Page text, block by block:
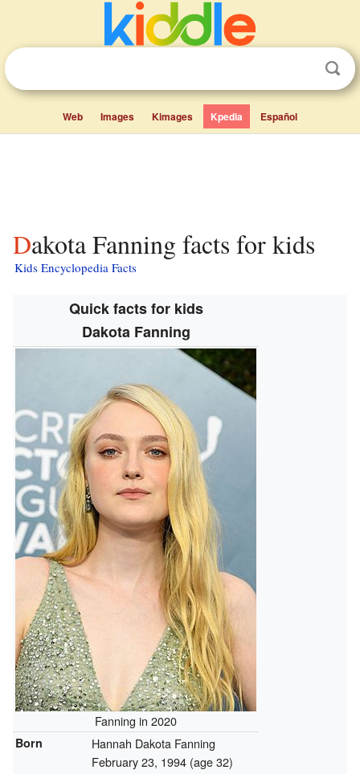
Web Images Kimages Kpedia Español
Dakota Fanning facts for kids
Kids Encyclopedia Facts
Quick facts for kids
Dakota Fanning
Fanning in 2020
Born
Hannah Dakota Fanning
February 23, 1994 (age 32)